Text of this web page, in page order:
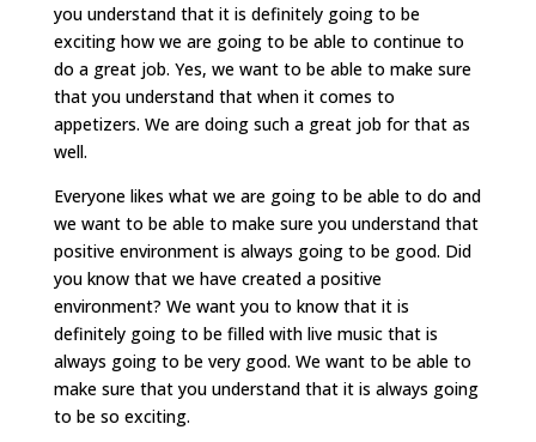
you understand that it is definitely going to be
exciting how we are going to be able to continue to
do a great job. Yes, we want to be able to make sure
that you understand that when it comes to
appetizers. We are doing such a great job for that as
well.
Everyone likes what we are going to be able to do and
we want to be able to make sure you understand that
positive environment is always going to be good. Did
you know that we have created a positive
environment? We want you to know that it is
definitely going to be filled with live music that is
always going to be very good. We want to be able to
make sure that you understand that it is always going
to be so exciting.